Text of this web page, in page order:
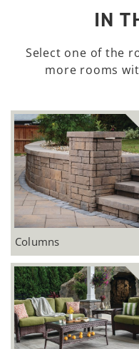
IN
Select one of the
more rooms
Columns